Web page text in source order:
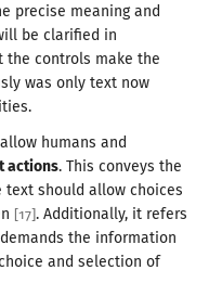
precise meaning and
be clarified in
the controls make the
was only text now
humans and
actions. This conveys the
should allow choices
[17]. Additionally, it refers
the information
and selection of